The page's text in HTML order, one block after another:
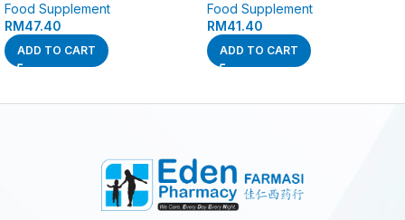
Food Supplement
RM47.40
ADD TO CART
Food Supplement
RM41.40
ADD TO CART